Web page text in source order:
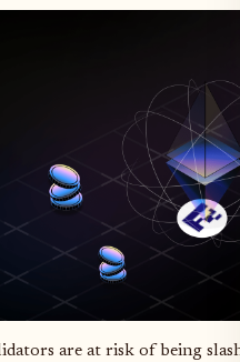
are at risk of being